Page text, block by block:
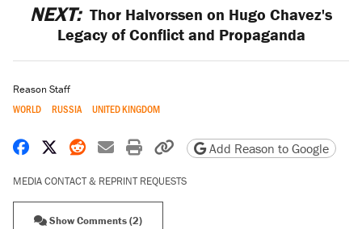
NEXT: Thor Halvorssen on Hugo Chavez's
Legacy of Conflict and Propaganda
Reason Staff
WORLD RUSSIA UNITED KINGDOM
Share on Facebook
Share on X
Share on Reddit
Share by email
Print friendly version
Copy page URL
Add Reason to Google
MEDIA CONTACT & REPRINT REQUESTS
Show Comments (2)